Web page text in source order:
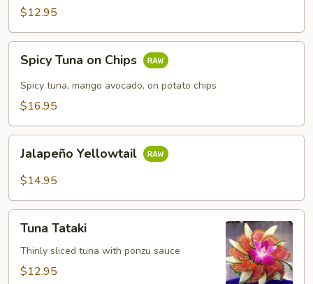
$12.95
Tuna
Chips
Spicy Tuna on Chips
Spicy tuna, mango avocado, on potato chips
$16.95
Yellowtail
Jalapeño Yellowtail
$14.95
Tataki
Tuna Tataki
Thinly sliced tuna with ponzu sauce
$12.95